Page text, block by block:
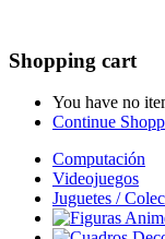
Shopping cart
You have no
Continue
Computación
Videojuegos
Juguetes /